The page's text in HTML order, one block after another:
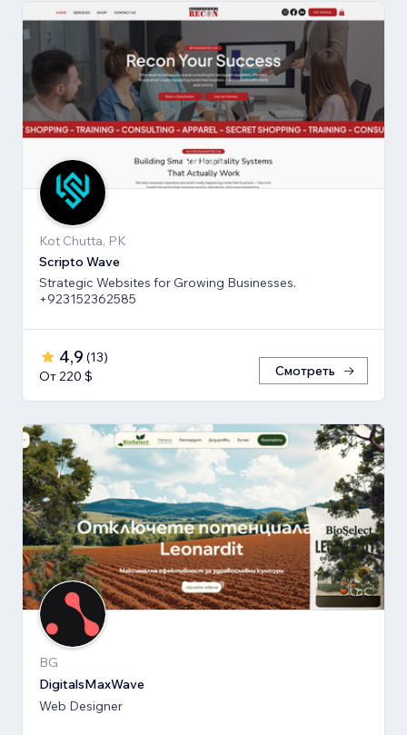
Kot Chutta, PK
Scripto Wave
Strategic Websites for Growing Businesses.
+923152362585
4,9 (13)
От 220 $
Смотреть
BG
DigitalsMaxWave
Web Designer